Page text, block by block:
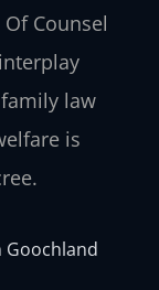
Counsel
law
is
Goochland